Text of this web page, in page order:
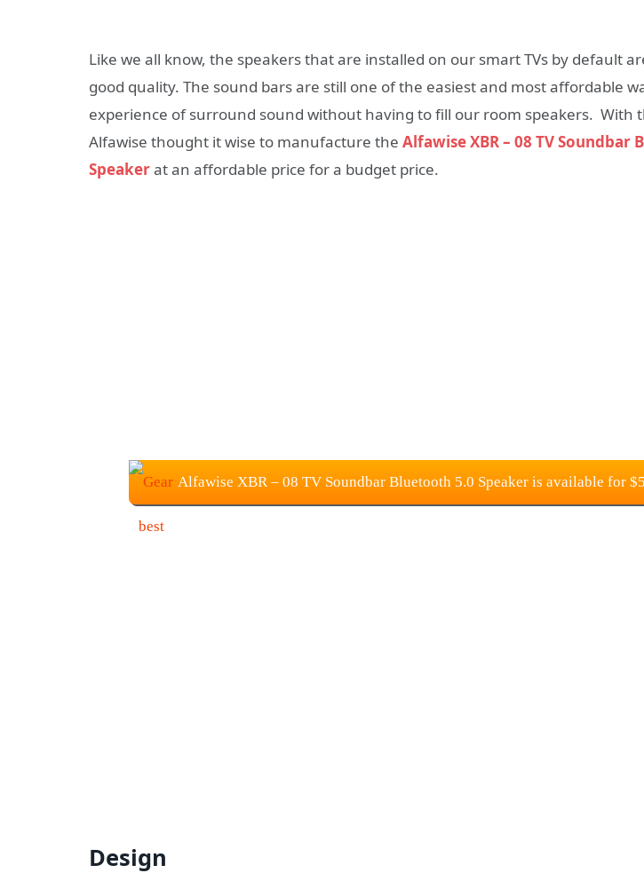
Like we all know, the speakers that are installed on our smart TVs by default
good quality. The sound bars are still one of the easiest and most affordable
experience of surround sound without having to fill our room speakers. With
Alfawise thought it wise to manufacture the Alfawise XBR – 08 TV Soundbar
Speakerat an affordable price for a budget price.
Alfawise XBR – 08 TV Soundbar Bluetooth 5.0 Speaker is available for
Design